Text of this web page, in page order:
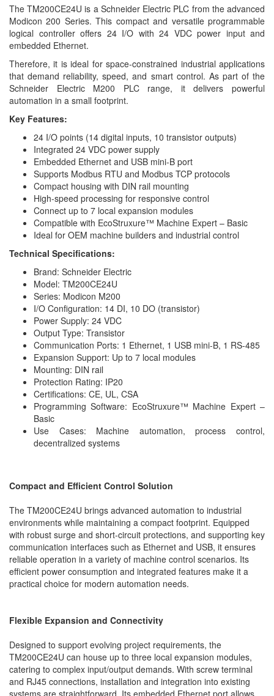
The TM200CE24U is a Schneider Electric PLC from the advanced
Modicon 200 Series. This compact and versatile programmable
logical controller offers 24 I/O with 24 VDC power input and
embedded Ethernet.
Therefore, it is ideal for space-constrained industrial applications
that demand reliability, speed, and smart control. As part of the
Schneider Electric M200 PLC range, it delivers powerful
automation in a small footprint.
Key Features:
24 I/O points (14 digital inputs, 10 transistor outputs)
Integrated 24 VDC power supply
Embedded Ethernet and USB mini-B port
Supports Modbus RTU and Modbus TCP protocols
Compact housing with DIN rail mounting
High-speed processing for responsive control
Connect up to 7 local expansion modules
Compatible with EcoStruxure™ Machine Expert – Basic
Ideal for OEM machine builders and industrial control
Technical Specifications:
Brand: Schneider Electric
Model: TM200CE24U
Series: Modicon M200
I/O Configuration: 14 DI, 10 DO (transistor)
Power Supply: 24 VDC
Output Type: Transistor
Communication Ports: 1 Ethernet, 1 USB mini-B, 1 RS-485
Expansion Support: Up to 7 local modules
Mounting: DIN rail
Protection Rating: IP20
Certifications: CE, UL, CSA
Programming Software: EcoStruxure™ Machine Expert –
Basic
Use Cases: Machine automation, process control,
decentralized systems
Compact and Efficient Control Solution
The TM200CE24U brings advanced automation to industrial
environments while maintaining a compact footprint. Equipped
with robust surge and short-circuit protections, and supporting key
communication interfaces such as Ethernet and USB, it ensures
reliable operation in a variety of machine control scenarios. Its
efficient power consumption and integrated features make it a
practical choice for modern automation needs.
Flexible Expansion and Connectivity
Designed to support evolving project requirements, the
TM200CE24U can house up to three local expansion modules,
catering to complex input/output demands. With screw terminal
and RJ45 connections, installation and integration into existing
systems are straightforward. Its embedded Ethernet port allows